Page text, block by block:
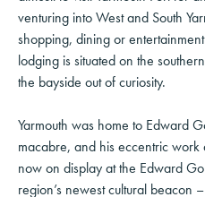
venturing into West and South
shopping, dining or
lodging is situated on the
the bayside out of curiosity.
Yarmouth was home to Edward
macabre, and his eccentric work
now on display at the Edward
region’s newest cultural beacon